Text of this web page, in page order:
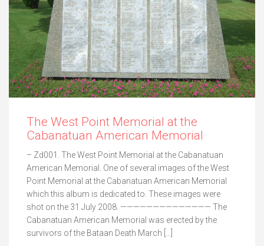
The West Point Memorial at the
Cabanatuan American Memorial
– Zd001. The West Point Memorial at the Cabanatuan
American Memorial. One of several images of the West
Point Memorial at the Cabanatuan American Memorial
which this album is dedicated to. These images were
shot on the 31 July 2008. —————————————— The
Cabanatuan American Memorial was erected by the
survivors of the Bataan Death March […]